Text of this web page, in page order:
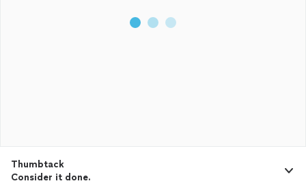
Thumbtack
Consider it done.